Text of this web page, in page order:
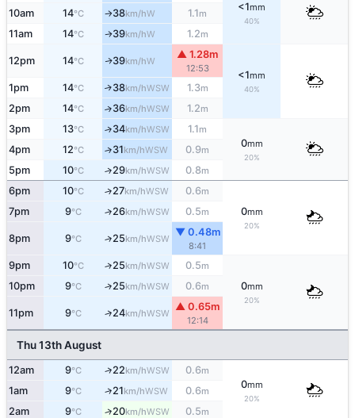
<1mm
40%
10am 14°C ↑38km/hW 1.1m
11am 14°C ↑39km/hW 1.2m
12pm 14°C ↑39km/hW
▲ 1.28m
12:53
<1mm
40%
1pm 14°C ↑38km/hWSW 1.3m
2pm 14°C ↑36km/hWSW 1.2m
3pm 13°C ↑34km/hWSW 1.1m
0mm
20%
4pm 12°C ↑31km/hWSW 0.9m
5pm 10°C ↑29km/hWSW 0.8m
6pm 10°C ↑27km/hWSW 0.6m
0mm
20%
7pm 9°C ↑26km/hWSW 0.5m
8pm 9°C ↑25km/hWSW
▼ 0.48m
8:41
9pm 10°C ↑25km/hWSW 0.5m
0mm
20%
10pm 9°C ↑25km/hWSW 0.6m
11pm 9°C ↑24km/hWSW
▲ 0.65m
12:14
Thu 13th August
12am 9°C ↑22km/hWSW 0.6m
0mm
20%
1am 9°C ↑21km/hWSW 0.6m
2am 9°C ↑20km/hWSW 0.5m